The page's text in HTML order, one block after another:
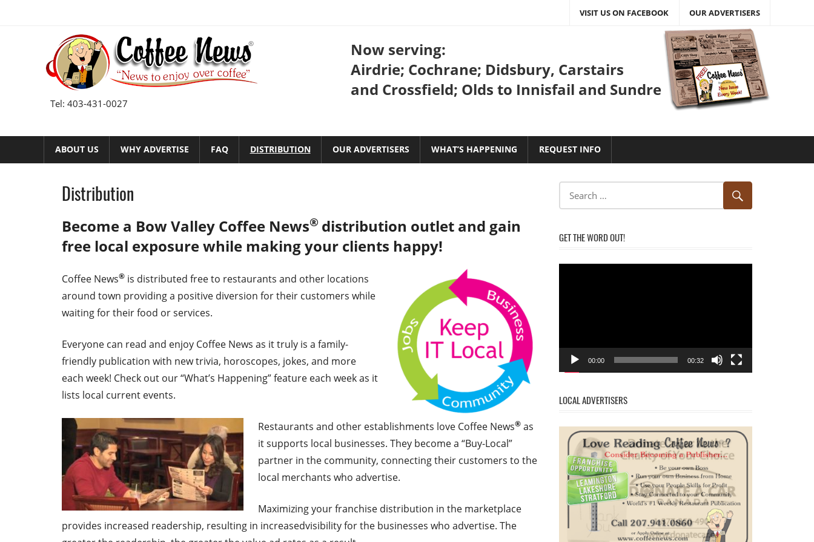
VISIT US ON FACEBOOK OUR ADVERTISERS
Tel: 403-431-0027
Now serving:
Airdrie; Cochrane; Didsbury, Carstairs
and Crossfield; Olds to Innisfail and Sundre
ABOUT US WHY ADVERTISE FAQ DISTRIBUTION OUR ADVERTISERS WHAT’S HAPPENING REQUEST INFO
Distribution
Become a Bow Valley Coffee News® distribution outlet and gain
free local exposure while making your clients happy!
Coffee News® is distributed free to restaurants and other locations
around town providing a positive diversion for their customers while
waiting for their food or services.
Everyone can read and enjoy Coffee News as it truly is a family-
friendly publication with new trivia, horoscopes, jokes, and more
each week! Check out our “What’s Happening” feature each week as it
lists local current events.
Restaurants and other establishments love Coffee News® as
it supports local businesses. They become a “Buy-Local”
partner in the community, connecting their customers to the
local merchants who advertise.
Maximizing your franchise distribution in the marketplace
provides increased readership, resulting in increasedvisibility for the businesses who advertise. The
GET THE WORD OUT!
00:00 00:32
LOCAL ADVERTISERS